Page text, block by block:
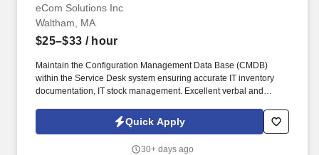
eCom Solutions Inc
Waltham, MA
$25–$33 / hour
Maintain the Configuration Management Data Base (CMDB)
within the Service Desk system ensuring accurate IT inventory
documentation, IT stock management. Excellent verbal and
ability to provide written and verbal instructions, and compile and
present information clearly.
Quick Apply
30+ days ago